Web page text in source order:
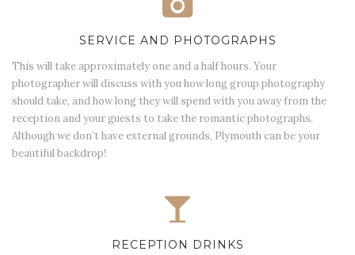
SERVICE AND PHOTOGRAPHS
This will take approximately one and a half hours. Your
photographer will discuss with you how long group photography
should take, and how long they will spend with you away from the
reception and your guests to take the romantic photographs.
Although we don’t have external grounds, Plymouth can be your
beautiful backdrop!
RECEPTION DRINKS